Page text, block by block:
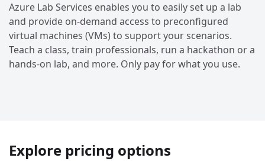
Azure Lab Services enables you to easily set up a lab
and provide on-demand access to preconfigured
virtual machines (VMs) to support your scenarios.
Teach a class, train professionals, run a hackathon or a
hands-on lab, and more. Only pay for what you use.
Explore pricing options